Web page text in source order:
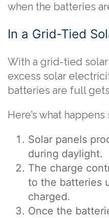
when the batteries
In a Grid-Tied
With a grid-tied
excess solar
batteries are full
Here’s what
Solar panels
during daylight.
The charge
to the batteries
charged.
Once the